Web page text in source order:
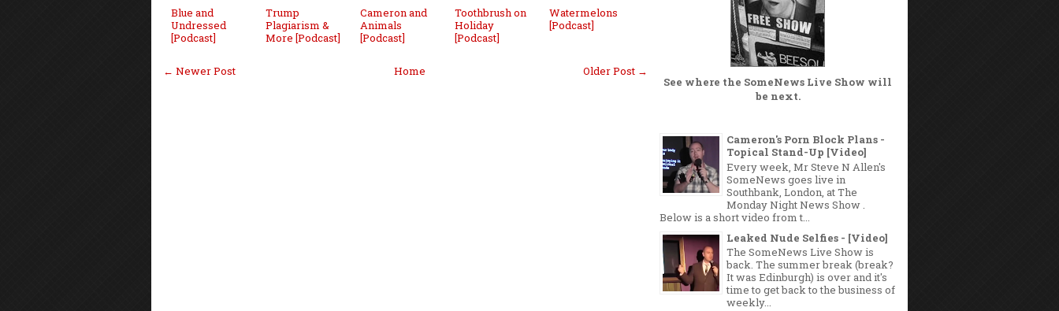
Blue and
Undressed
[Podcast]
Trump
Plagiarism &
More [Podcast]
Cameron and
Animals
[Podcast]
Toothbrush on
Holiday
[Podcast]
Watermelons
[Podcast]
← Newer Post Older Post →
Home
See where the SomeNews Live Show will
be next.
Cameron's Porn Block Plans -
Topical Stand-Up [Video]
Every week, Mr Steve N Allen's
SomeNews goes live in
Southbank, London, at The
Monday Night News Show .
Below is a short video from t...
Leaked Nude Selfies - [Video]
The SomeNews Live Show is
back. The summer break (break?
It was Edinburgh) is over and it's
time to get back to the business of
weekly...